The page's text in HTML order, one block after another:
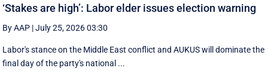
‘Stakes are high’: Labor elder issues election warning
By AAP |July 25, 2026 03:30
Labor's stance on the Middle East conflict and AUKUS will dominate the
final day of the party's national ...